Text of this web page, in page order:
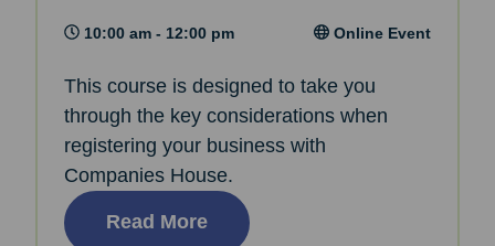
10:00 am - 12:00 pm Online Event
This course is designed to take you
through the key considerations when
registering your business with
Companies House.
Read More